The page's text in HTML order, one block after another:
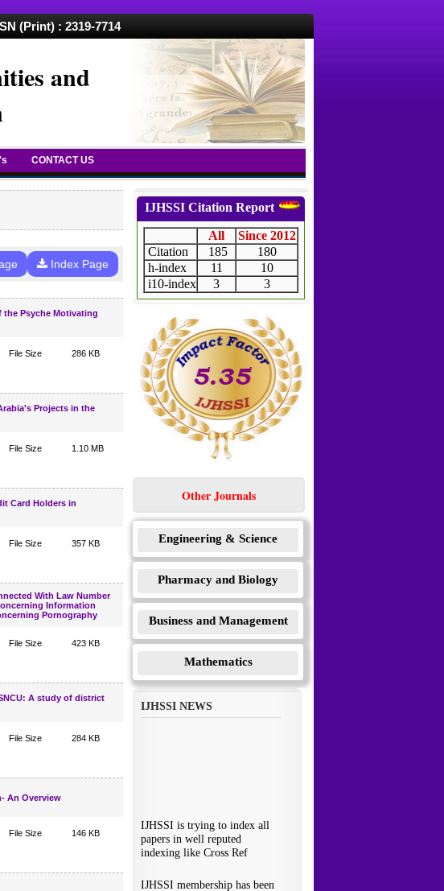
(Print) : 2319-7714
and
CONTACT US
Index Page
Psyche Motivating
File Size 286 KB
Projects in the
File Size 1.10 MB
Card Holders in
File Size 357 KB
With Law Number
Information
Pornography
File Size 423 KB
A study of district
File Size 284 KB
An Overview
File Size 146 KB
IJHSSI Citation Report
All
Since 2012
Citation
185
180
h-index
11
10
i10-index
3 3
Other Journals
Engineering & Science
Pharmacy and Biology
Business and Management
Mathematics